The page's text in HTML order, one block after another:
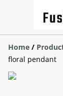
Home /
floral pendant